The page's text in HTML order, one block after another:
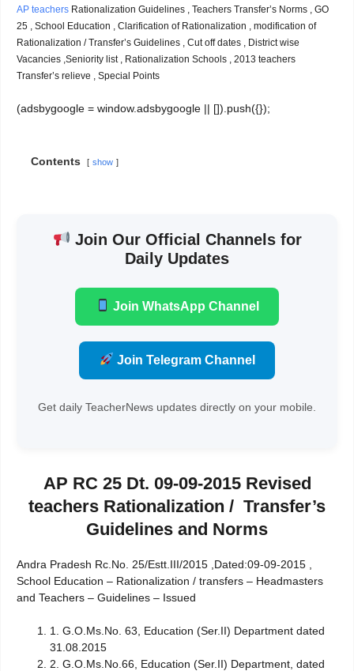
AP teachers Rationalization Guidelines , Teachers Transfer’s Norms , GO
25 , School Education , Clarification of Rationalization , modification of
Rationalization / Transfer’s Guidelines , Cut off dates , District wise
Vacancies ,Seniority list , Rationalization Schools , 2013 teachers
Transfer’s relieve , Special Points
(adsbygoogle = window.adsbygoogle || []).push({});
Contents show
Join Our Official Channels for
Daily Updates
Join WhatsApp Channel
Join Telegram Channel
Get daily TeacherNews updates directly on your mobile.
AP RC 25 Dt. 09-09-2015 Revised
teachers Rationalization / Transfer’s
Guidelines and Norms
Andra Pradesh Rc.No. 25/Estt.III/2015 ,Dated:09-09-2015 ,
School Education – Rationalization / transfers – Headmasters
and Teachers – Guidelines – Issued
1. G.O.Ms.No. 63, Education (Ser.II) Department dated
31.08.2015
2. G.O.Ms.No.66, Education (Ser.II) Department, dated